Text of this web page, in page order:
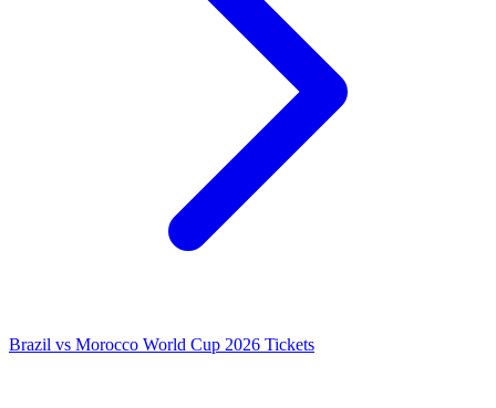
Brazil vs Morocco World Cup 2026 Tickets